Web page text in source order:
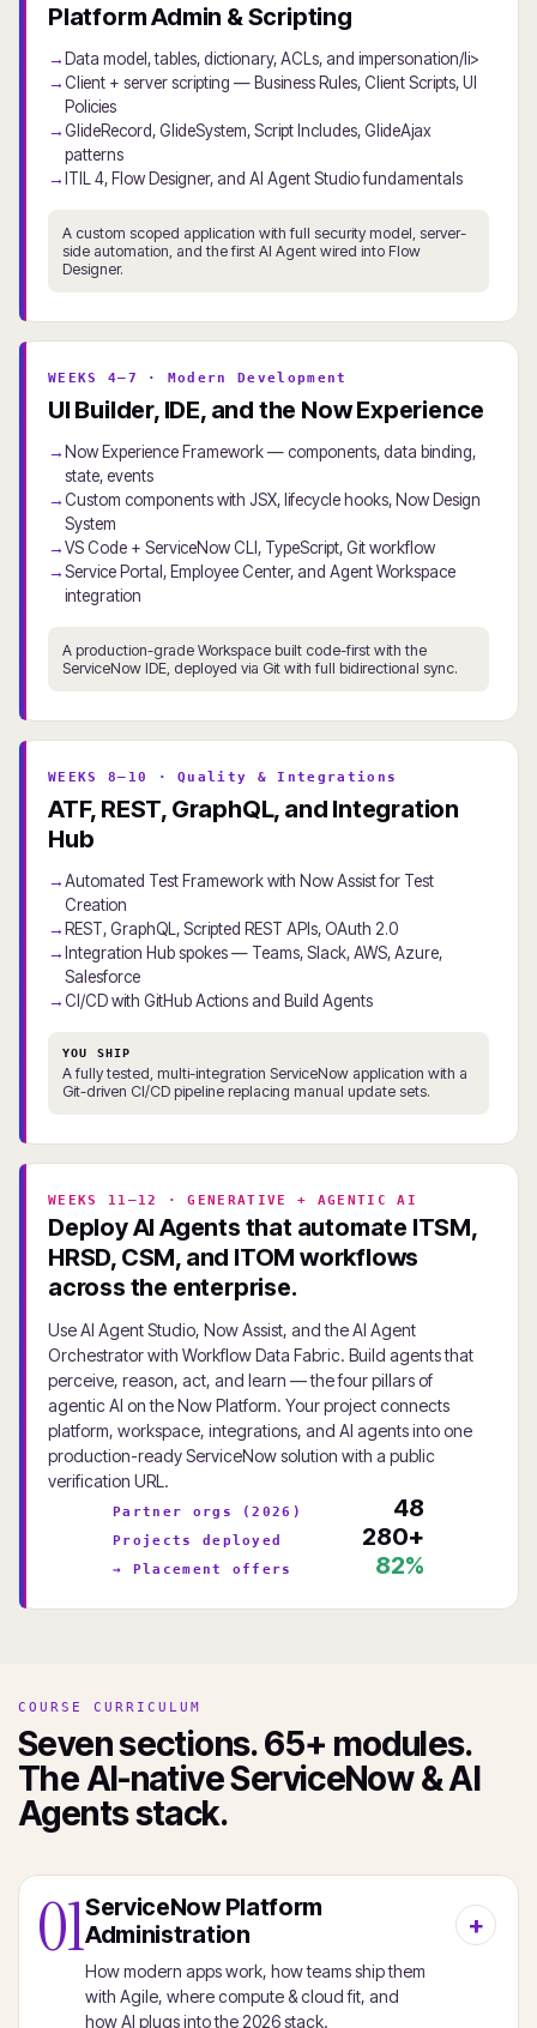
Platform Admin & Scripting
Data model, tables, dictionary, ACLs, and impersonation/li>
Client + server scripting — Business Rules, Client Scripts, UI
Policies
GlideRecord, GlideSystem, Script Includes, GlideAjax
patterns
ITIL 4, Flow Designer, and AI Agent Studio fundamentals
A custom scoped application with full security model, server-
side automation, and the first AI Agent wired into Flow
Designer.
WEEKS 4–7 · Modern Development
UI Builder, IDE, and the Now Experience
Now Experience Framework — components, data binding,
state, events
Custom components with JSX, lifecycle hooks, Now Design
System
VS Code + ServiceNow CLI, TypeScript, Git workflow
Service Portal, Employee Center, and Agent Workspace
integration
A production-grade Workspace built code-first with the
ServiceNow IDE, deployed via Git with full bidirectional sync.
WEEKS 8–10 · Quality & Integrations
ATF, REST, GraphQL, and Integration
Hub
Automated Test Framework with Now Assist for Test
Creation
REST, GraphQL, Scripted REST APIs, OAuth 2.0
Integration Hub spokes — Teams, Slack, AWS, Azure,
Salesforce
CI/CD with GitHub Actions and Build Agents
YOU SHIP
A fully tested, multi-integration ServiceNow application with a
Git-driven CI/CD pipeline replacing manual update sets.
WEEKS 11–12 · GENERATIVE + AGENTIC AI
Deploy AI Agents that automate ITSM,
HRSD, CSM, and ITOM workflows
across the enterprise.
Use AI Agent Studio, Now Assist, and the AI Agent
Orchestrator with Workflow Data Fabric. Build agents that
perceive, reason, act, and learn — the four pillars of
agentic AI on the Now Platform. Your project connects
platform, workspace, integrations, and AI agents into one
production-ready ServiceNow solution with a public
verification URL.
Partner orgs (2026) 48
Projects deployed 280+
→ Placement offers 82%
COURSE CURRICULUM
Seven sections. 65+ modules.
The AI-native ServiceNow & AI
Agents stack.
01ServiceNow Platform
Administration
How modern apps work, how teams ship them
with Agile, where compute & cloud fit, and
how AI plugs into the 2026 stack.